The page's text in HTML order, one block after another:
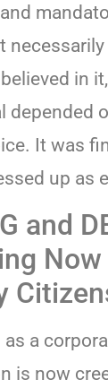
necessarily
in
depended
It was
up as
and
a
is now